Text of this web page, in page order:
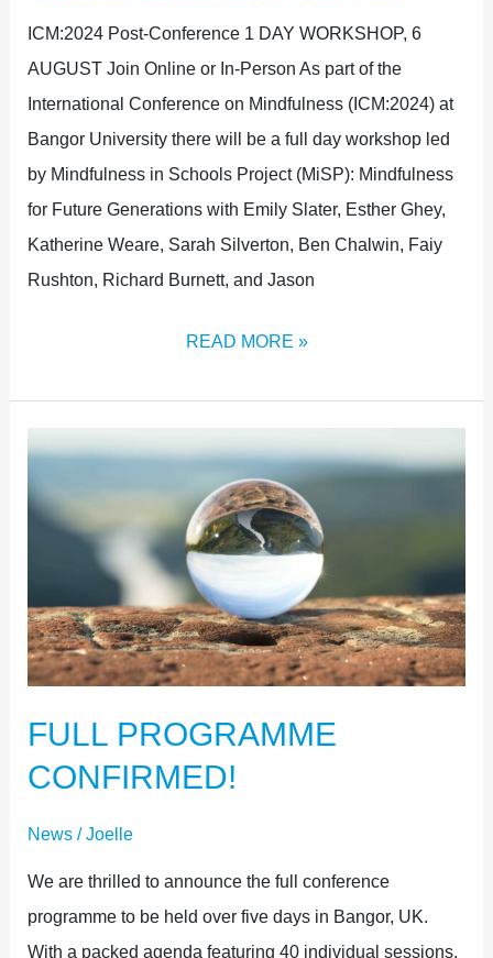
ICM:2024 Post-Conference 1 DAY WORKSHOP, 6
AUGUST Join Online or In-Person As part of the
International Conference on Mindfulness (ICM:2024) at
Bangor University there will be a full day workshop led
by Mindfulness in Schools Project (MiSP): Mindfulness
for Future Generations with Emily Slater, Esther Ghey,
Katherine Weare, Sarah Silverton, Ben Chalwin, Faiy
Rushton, Richard Burnett, and Jason
READ MORE »
FULL PROGRAMME
CONFIRMED!
News/Joelle
We are thrilled to announce the full conference
programme to be held over five days in Bangor, UK.
With a packed agenda featuring 40 individual sessions,
PROGRAMME
CONFIRMED!